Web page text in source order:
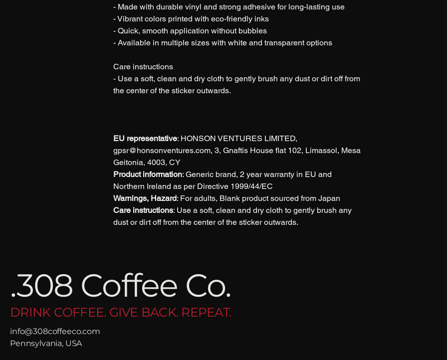
- Made with durable vinyl and strong adhesive for long-lasting use
- Vibrant colors printed with eco-friendly inks
- Quick, smooth application without bubbles
- Available in multiple sizes with white and transparent options
Care instructions
- Use a soft, clean and dry cloth to gently brush any dust or dirt off from
the center of the sticker outwards.
EU representative: HONSON VENTURES LIMITED,
gpsr@honsonventures.com, 3, Gnaftis House flat 102, Limassol, Mesa
Geitonia, 4003, CY
Product information: Generic brand, 2 year warranty in EU and
Northern Ireland as per Directive 1999/44/EC
Warnings, Hazard: For adults, Blank product sourced from Japan
Care instructions: Use a soft, clean and dry cloth to gently brush any
dust or dirt off from the center of the sticker outwards.
.308 Coffee Co.
DRINK COFFEE. GIVE BACK. REPEAT.
info@308coffeeco.com
Pennsylvania, USA